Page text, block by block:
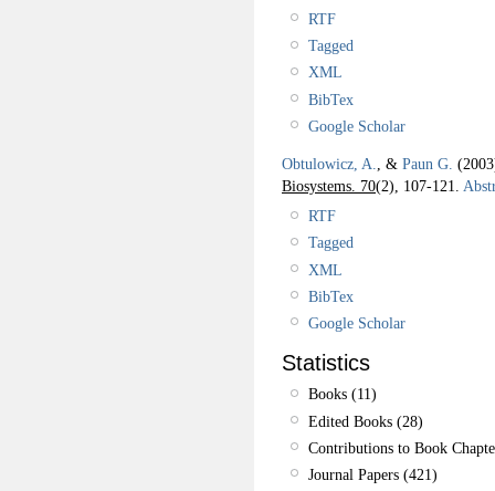
RTF
Tagged
XML
BibTex
Google Scholar
Obtulowicz, A. , & Paun G.
Biosystems. 70(2), 107-121.
RTF
Tagged
XML
BibTex
Google Scholar
Statistics
Books (11)
Edited Books (28)
Contributions to Book
Journal Papers (421)